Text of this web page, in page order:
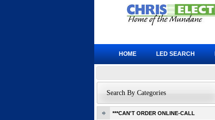
Search By Categories
***CAN'T ORDER ONLINE-CALL
HOME LED SEARCH